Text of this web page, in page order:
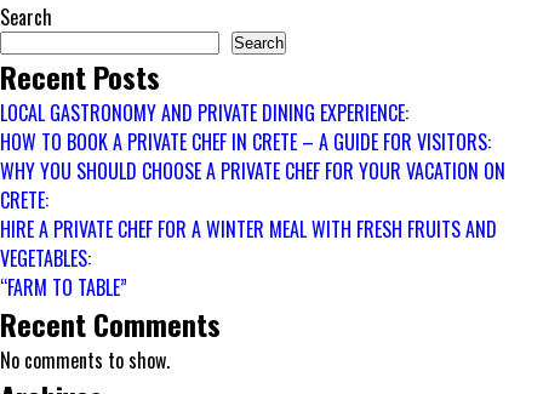
PRIVATE
CHEF
FOR
A
MEAL
AND
VEGETABLES:
Search
Search
Recent Posts
LOCAL GASTRONOMY AND PRIVATE DINING EXPERIENCE:
HOW TO BOOK A PRIVATE CHEF IN CRETE – A GUIDE FOR VISITORS:
WHY YOU SHOULD CHOOSE A PRIVATE CHEF FOR YOUR VACATION ON
CRETE:
HIRE A PRIVATE CHEF FOR A WINTER MEAL WITH FRESH FRUITS AND
VEGETABLES:
“FARM TO TABLE”
Recent Comments
No comments to show.